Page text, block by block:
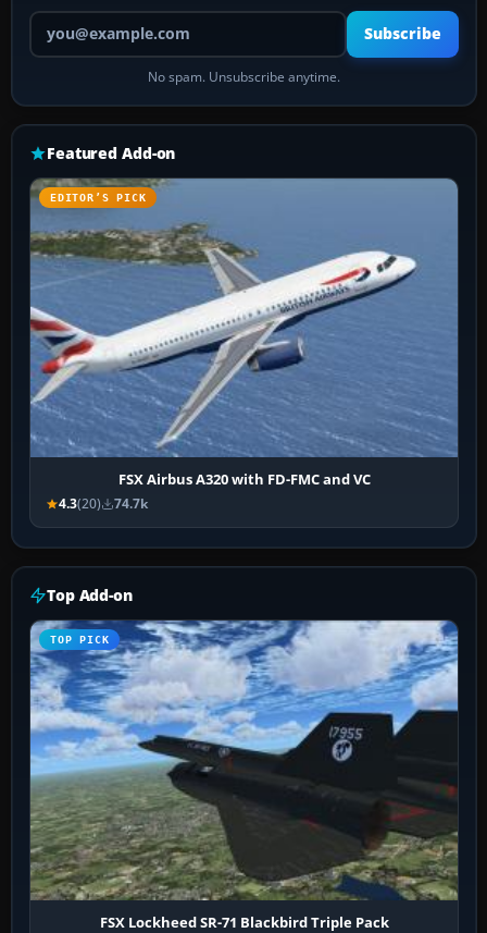
Your email address
Subscribe
No spam. Unsubscribe anytime.
Featured Add-on
EDITOR’S PICK
FSX Airbus A320 with FD-FMC and VC
4.3(20) 74.7k
Top Add-on
TOP PICK
FSX Lockheed SR-71 Blackbird Triple Pack